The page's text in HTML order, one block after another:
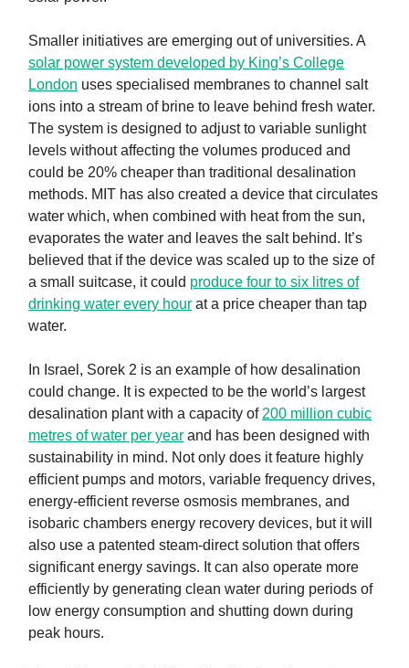
Smaller initiatives are emerging out of universities. A
solar power system developed by King’s College
London uses specialised membranes to channel salt
ions into a stream of brine to leave behind fresh water.
The system is designed to adjust to variable sunlight
levels without affecting the volumes produced and
could be 20% cheaper than traditional desalination
methods. MIT has also created a device that circulates
water which, when combined with heat from the sun,
evaporates the water and leaves the salt behind. It’s
believed that if the device was scaled up to the size of
a small suitcase, it could produce four to six litres of
drinking water every hour at a price cheaper than tap
water.
In Israel, Sorek 2 is an example of how desalination
could change. It is expected to be the world’s largest
desalination plant with a capacity of 200 million cubic
metres of water per year and has been designed with
sustainability in mind. Not only does it feature highly
efficient pumps and motors, variable frequency drives,
energy-efficient reverse osmosis membranes, and
isobaric chambers energy recovery devices, but it will
also use a patented steam-direct solution that offers
significant energy savings. It can also operate more
efficiently by generating clean water during periods of
low energy consumption and shutting down during
peak hours.